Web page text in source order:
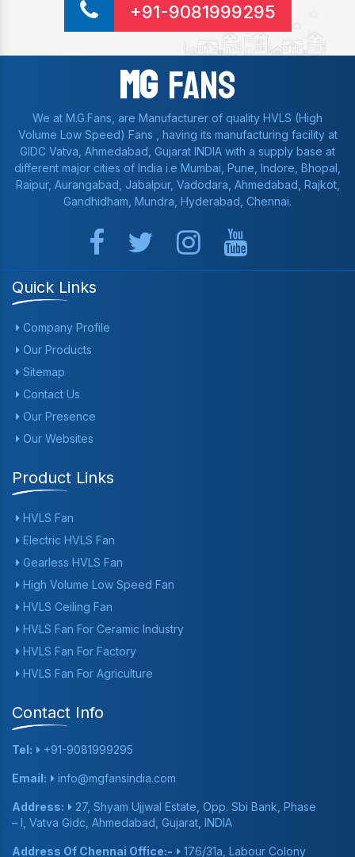
+91-9081999295
MgFans
We at M.G.Fans, are Manufacturer of quality HVLS (High
Volume Low Speed) Fans , having its manufacturing facility at
GIDC Vatva, Ahmedabad, Gujarat INDIA with a supply base at
different major cities of India i.e Mumbai, Pune, Indore, Bhopal,
Raipur, Aurangabad, Jabalpur, Vadodara, Ahmedabad, Rajkot,
Gandhidham, Mundra, Hyderabad, Chennai.
Quick Links
Company Profile
Our Products
Sitemap
Contact Us
Our Presence
Our Websites
Product Links
HVLS Fan
Electric HVLS Fan
Gearless HVLS Fan
High Volume Low Speed Fan
HVLS Ceiling Fan
HVLS Fan For Ceramic Industry
HVLS Fan For Factory
HVLS Fan For Agriculture
Contact Info
Tel: +91-9081999295
Email: info@mgfansindia.com
Address:
27, Shyam Ujjwal Estate, Opp. Sbi Bank, Phase
– I, Vatva Gidc, Ahmedabad, Gujarat, INDIA
Address Of Chennai Office:- 176/31a, Labour Colony